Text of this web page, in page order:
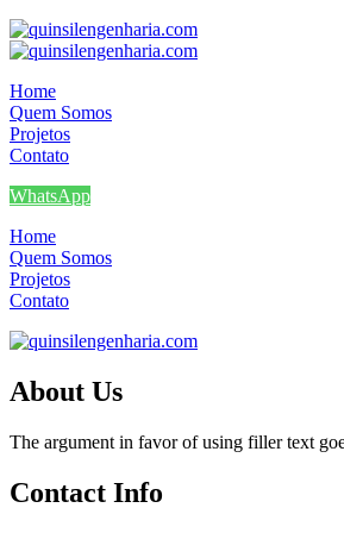
Home
Quem Somos
Projetos
Contato
WhatsApp
Home
Quem Somos
Projetos
Contato
About Us
The argument in favor of using filler text
Contact Info